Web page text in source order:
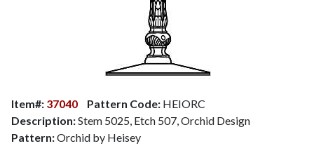
Item#: 37040 Pattern Code: HEIORC
Description:Stem 5025, Etch 507, Orchid Design
Pattern:Orchid by Heisey